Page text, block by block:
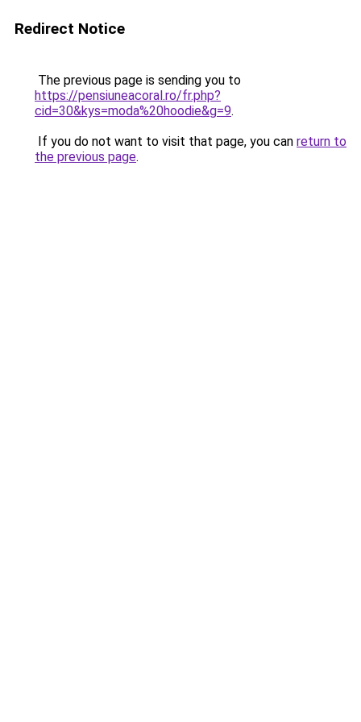
Redirect Notice
The previous page is sending you to
https://pensiuneacoral.ro/fr.php?
cid=30&kys=moda%20hoodie&g=9.
If you do not want to visit that page, you can return to
the previous page.